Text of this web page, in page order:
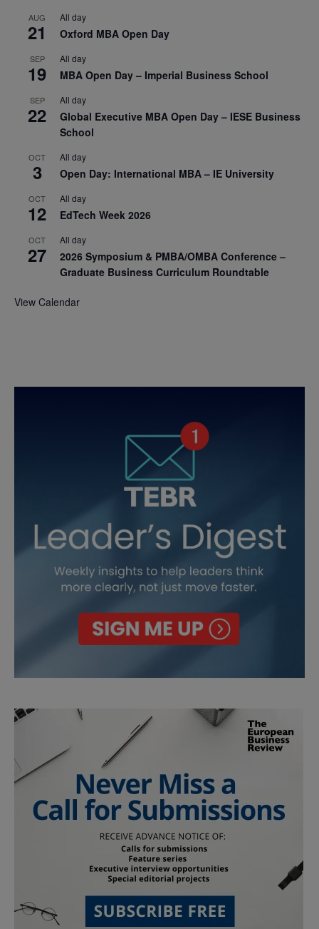
AUG
21
All day
Oxford MBA Open Day
SEP
19
All day
MBA Open Day – Imperial Business School
SEP
22
All day
Global Executive MBA Open Day – IESE Business
School
OCT
3
All day
Open Day: International MBA – IE University
OCT
12
All day
EdTech Week 2026
OCT
27
All day
2026 Symposium & PMBA/OMBA Conference –
Graduate Business Curriculum Roundtable
View Calendar